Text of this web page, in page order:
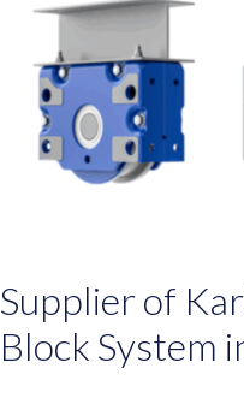
Supplier of
Block System